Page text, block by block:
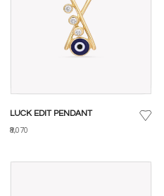
LUCK EDIT PENDANT
₹8,070